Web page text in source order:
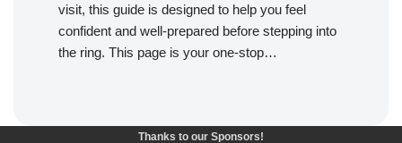
visit, this guide is designed to help you feel
confident and well-prepared before stepping into
the ring. This page is your one-stop…
Thanks to our Sponsors!